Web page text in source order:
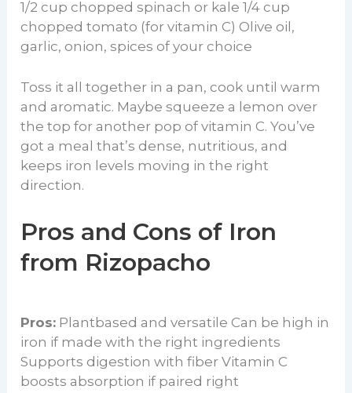
1/2 cup chopped spinach or kale 1/4 cup
chopped tomato (for vitamin C) Olive oil,
garlic, onion, spices of your choice
Toss it all together in a pan, cook until warm
and aromatic. Maybe squeeze a lemon over
the top for another pop of vitamin C. You’ve
got a meal that’s dense, nutritious, and
keeps iron levels moving in the right
direction.
Pros and Cons of Iron
from Rizopacho
Pros: Plantbased and versatile Can be high in
iron if made with the right ingredients
Supports digestion with fiber Vitamin C
boosts absorption if paired right